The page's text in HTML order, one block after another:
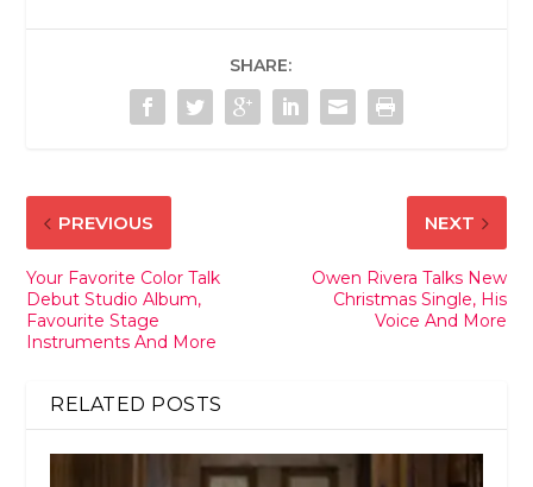
SHARE:
PREVIOUS
Your Favorite Color Talk
Debut Studio Album,
Favourite Stage
Instruments And More
NEXT
Owen Rivera Talks New
Christmas Single, His
Voice And More
RELATED POSTS